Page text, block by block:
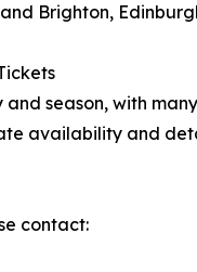
Brighton,
season, with
availability and
contact: